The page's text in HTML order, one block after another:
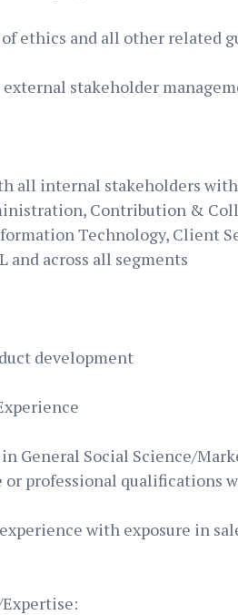
ethics and all other related
stakeholder
all internal stakeholders
Contribution &
Technology, Client
and across all segments
development
General Social Science/
professional qualifications
with exposure in